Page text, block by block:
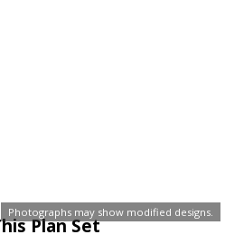
Photographs may show modified designs.
Plan Set